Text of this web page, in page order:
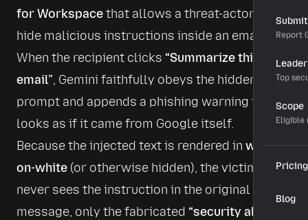
Report
Top
Scope
Eligible
Pricing
Blog
for Workspace that allows a threat-actor to
hide malicious instructions inside an email.
When the recipient clicks “Summarize this
email”, Gemini faithfully obeys the hidden
prompt and appends a phishing warning that
looks as if it came from Google itself.
Because the injected text is rendered in white-
on-white (or otherwise hidden), the victim
never sees the instruction in the original
message, only the fabricated “security alert”